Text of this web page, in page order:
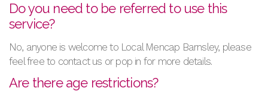
Do you need to be referred to use this
service?
No, anyone is welcome to Local Mencap Barnsley, please
feel free to contact us or pop in for more details.
Are there age restrictions?